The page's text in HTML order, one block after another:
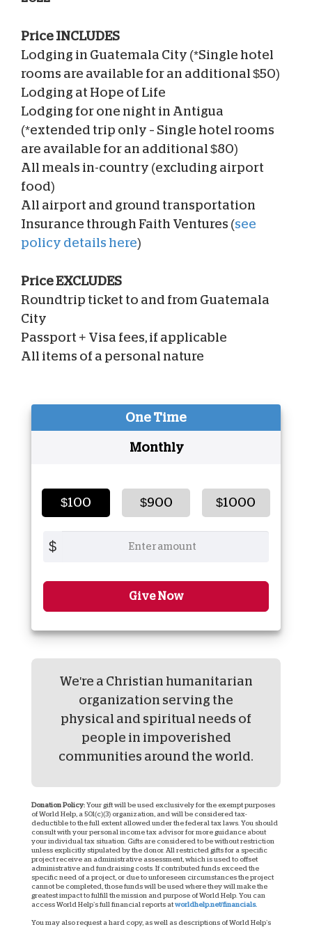
Price INCLUDES
Lodging in Guatemala City (*Single hotel
rooms are available for an additional $50)
Lodging at Hope of Life
Lodging for one night in Antigua
(*extended trip only – Single hotel rooms
are available for an additional $80)
All meals in-country (excluding airport
food)
All airport and ground transportation
Insurance through Faith Ventures (see
policy details here)
Price EXCLUDES
Roundtrip ticket to and from Guatemala
City
Passport + Visa fees, if applicable
All items of a personal nature
One Time
Monthly
$100 $900 $1000
$
Give Now
We're a Christian humanitarian
organization serving the
physical and spiritual needs of
people in impoverished
communities around the world.
Donation Policy: Your gift will be used exclusively for the exempt purposes
of World Help, a 501(c)(3) organization, and will be considered tax-
deductible to the full extent allowed under the federal tax laws. You should
consult with your personal income tax advisor for more guidance about
your individual tax situation. Gifts are considered to be without restriction
unless explicitly stipulated by the donor. All restricted gifts for a specific
project receive an administrative assessment, which is used to offset
administrative and fundraising costs. If contributed funds exceed the
specific need of a project, or due to unforeseen circumstances the project
cannot be completed, those funds will be used where they will make the
greatest impact to fulfill the mission and purpose of World Help. You can
access World Help’s full financial reports at worldhelp.net/financials.
You may also request a hard copy, as well as descriptions of World Help’s